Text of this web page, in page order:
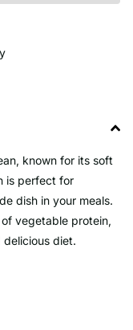
known for its soft
is perfect for
dish in your meals.
vegetable protein,
delicious diet.